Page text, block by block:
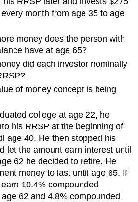
month from age 35 to age
money does the person with
have at age 65?
did each investor nominally
of money concept is being
college at age 22, he
his RRSP at the beginning of
age 40. He then stopped his
let the amount earn interest until
62 he decided to retire. He
money to last until age 85. If
10.4% compounded
62 and 4.8% compounded